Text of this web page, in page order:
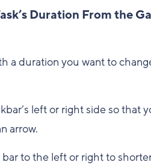
Duration From the
a duration you want to
left or right side so that
arrow.
to the left or right to